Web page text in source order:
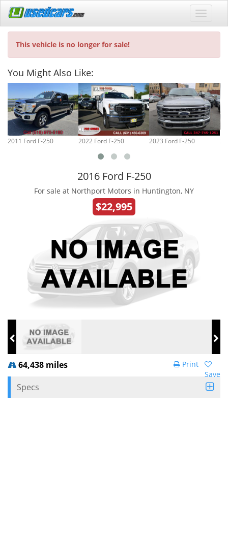
This vehicle is no longer for sale!
You Might Also Like:
2011 Ford F-250 2022 Ford F-250 2023 Ford F-250
2016 Ford F-250
For sale at Northport Motors in Huntington, NY
$22,995
64,438 miles
Save
Print
Specs